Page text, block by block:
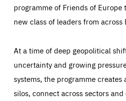
programme of Friends of
new class of leaders from across
At a time of deep geopolitical
uncertainty and growing
systems, the programme creates
silos, connect across sectors